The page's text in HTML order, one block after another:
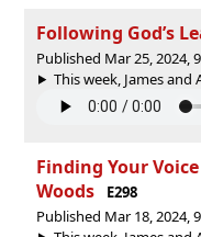
Following God’s
Published Mar 25, 2024,
This week, James
Finding Your
Woods
E298
Published Mar 18, 2024,